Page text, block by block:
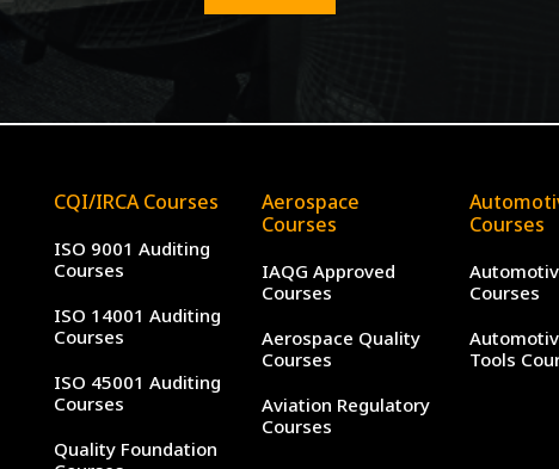
CQI/IRCA Courses
ISO 9001 Auditing
Courses
ISO 14001 Auditing
Courses
ISO 45001 Auditing
Courses
Quality Foundation
Aerospace
Courses
IAQG Approved
Courses
Aerospace Quality
Courses
Aviation Regulatory
Courses
Courses
Courses
Tools